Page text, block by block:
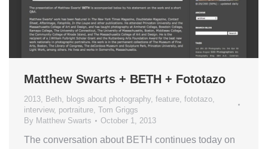
Matthew Swarts + BETH + Fototazo
2013, Beth, blogs about photography, feature, fototazo,
interview, portraiture, Tom Griggs
By Matthew Swarts October 1, 2013
The conversation about BETH continues today on